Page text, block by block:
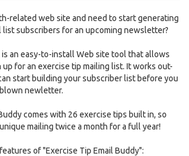
related web site and need to start generating
list subscribers for an upcoming newsletter?
is an easy-to-install Web site tool that allows
for an exercise tip mailing list. It works out-
start building your subscriber list before you
newletter.
comes with 26 exercise tips built in, so
mailing twice a month for a full year!
of "Exercise Tip Email Buddy":